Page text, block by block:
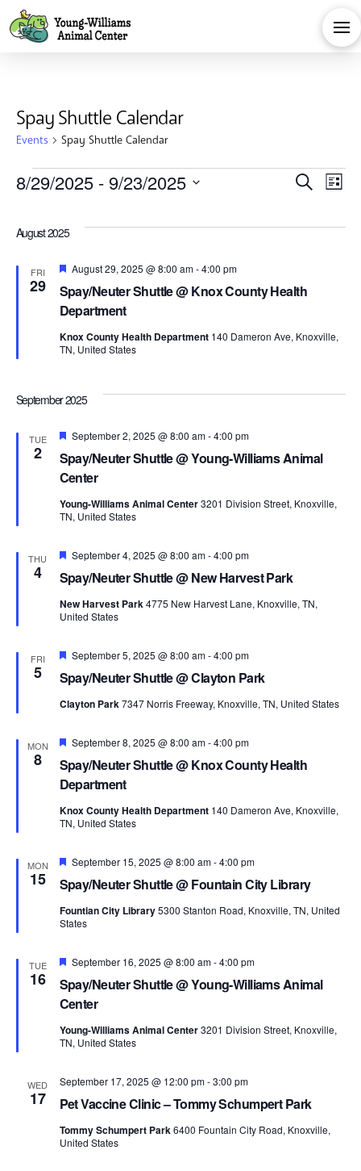
Spay Shuttle Calendar
Events Spay Shuttle Calendar
Events
and
SearchList
8/29/2025 - 9/23/2025
date.
August 2025
FRI
29
Spay/Neuter Shuttle @ Knox County Health
Department
Featured
August 29, 2025 @ 8:00 am-4:00 pm
Knox County Health Department 140 Dameron Ave, Knoxville,
TN, United States
September 2025
TUE
2
Spay/Neuter Shuttle @ Young-Williams Animal
Center
Featured
September 2, 2025 @ 8:00 am-4:00 pm
Young-Williams Animal Center3201 Division Street, Knoxville,
TN, United States
THU
4 Spay/Neuter Shuttle @ New Harvest Park
Featured
September 4, 2025 @ 8:00 am-4:00 pm
New Harvest Park4775 New Harvest Lane, Knoxville, TN,
United States
FRI
5 Spay/Neuter Shuttle @ Clayton Park
Featured
September 5, 2025 @ 8:00 am-4:00 pm
Clayton Park7347 Norris Freeway, Knoxville, TN, United States
MON
8
Spay/Neuter Shuttle @ Knox County Health
Department
Featured
September 8, 2025 @ 8:00 am-4:00 pm
Knox County Health Department 140 Dameron Ave, Knoxville,
TN, United States
MON
15 Spay/Neuter Shuttle @ Fountain City Library
Featured
September 15, 2025 @ 8:00 am-4:00 pm
Fountian City Library5300 Stanton Road, Knoxville, TN, United
States
TUE
16
Spay/Neuter Shuttle @ Young-Williams Animal
Center
Featured
September 16, 2025 @ 8:00 am-4:00 pm
Young-Williams Animal Center3201 Division Street, Knoxville,
TN, United States
WED
17 Pet Vaccine Clinic – Tommy Schumpert Park
September 17, 2025 @ 12:00 pm-3:00 pm
Tommy Schumpert Park6400 Fountain City Road, Knoxville,
United States